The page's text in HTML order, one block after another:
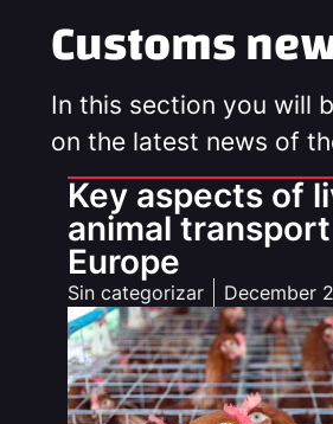
Customs
In this section you will
on the latest news of
Key aspects of
animal
Europe
Sin categorizar December